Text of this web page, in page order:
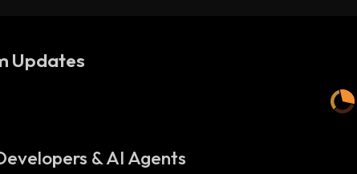
Updates
& AI Agents